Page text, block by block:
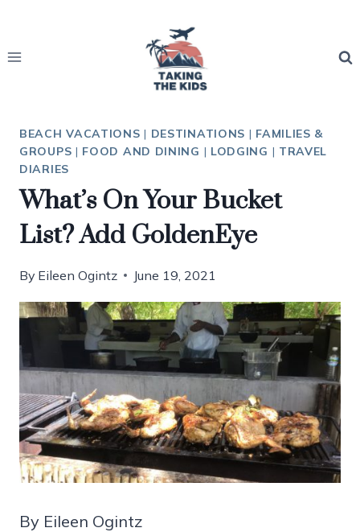
content
BEACH VACATIONS | DESTINATIONS | FAMILIES &
GROUPS | FOOD AND DINING | LODGING | TRAVEL
DIARIES
What’s On Your Bucket
List? Add GoldenEye
By Eileen Ogintz June 19, 2021
By Eileen Ogintz